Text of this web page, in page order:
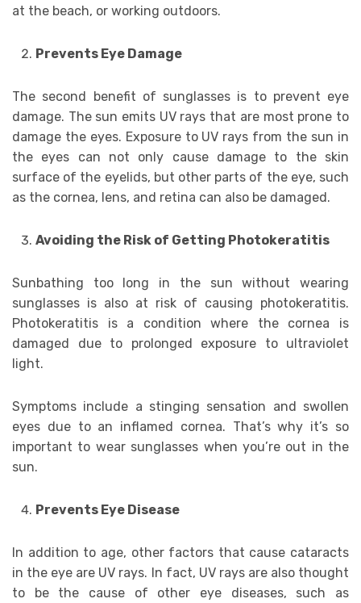
at the beach, or working outdoors.
Prevents Eye Damage
The second benefit of sunglasses is to prevent eye
damage. The sun emits UV rays that are most prone to
damage the eyes. Exposure to UV rays from the sun in
the eyes can not only cause damage to the skin
surface of the eyelids, but other parts of the eye, such
as the cornea, lens, and retina can also be damaged.
Avoiding the Risk of Getting Photokeratitis
Sunbathing too long in the sun without wearing
sunglasses is also at risk of causing photokeratitis.
Photokeratitis is a condition where the cornea is
damaged due to prolonged exposure to ultraviolet
light.
Symptoms include a stinging sensation and swollen
eyes due to an inflamed cornea. That’s why it’s so
important to wear sunglasses when you’re out in the
sun.
Prevents Eye Disease
In addition to age, other factors that cause cataracts
in the eye are UV rays. In fact, UV rays are also thought
to be the cause of other eye diseases, such as